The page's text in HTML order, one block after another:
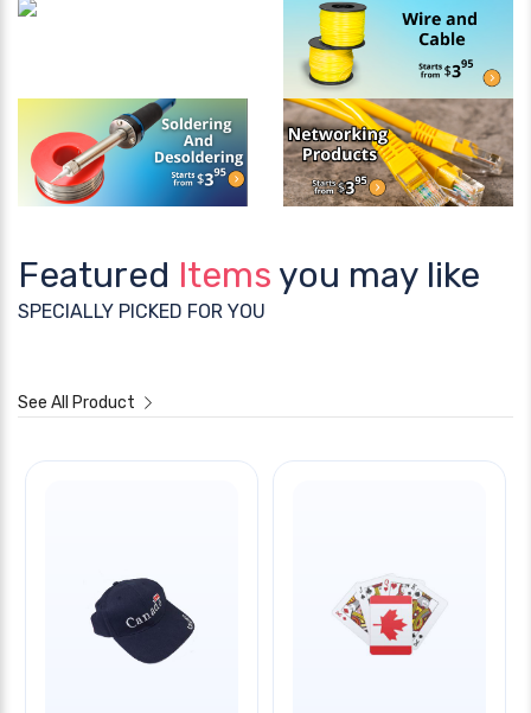
Featured Items you may like
SPECIALLY PICKED FOR YOU
See All Product